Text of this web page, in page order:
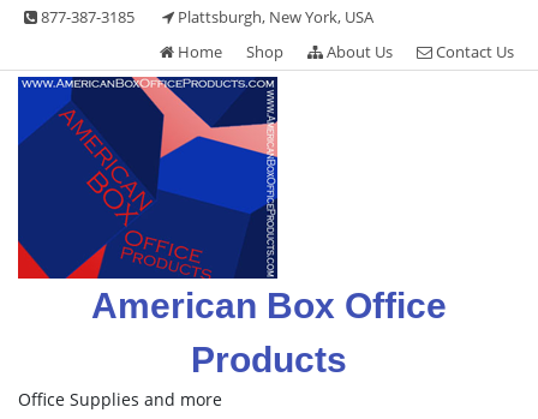
Skip 877-387-3185
Plattsburgh, New York, USA
Home
Shop About Us Contact Us
American Box Office
Products
Office Supplies and more